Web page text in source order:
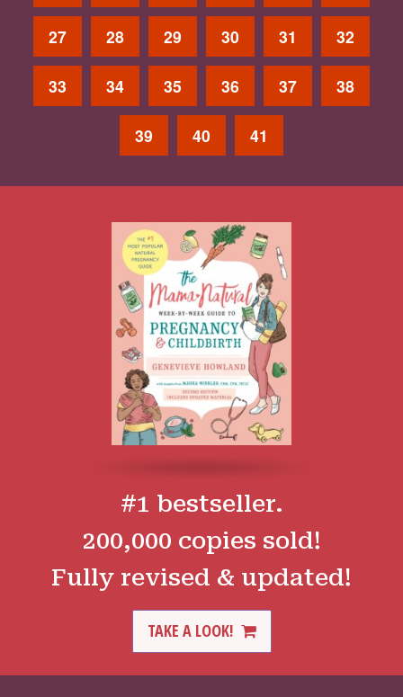
27 28 29 30 31 32
33 34 35 36 37 38
39 40 41
#1 bestseller.
200,000 copies sold!
Fully revised & updated!
TAKE A LOOK!